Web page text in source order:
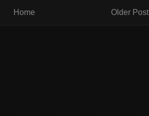
Older Post
Home